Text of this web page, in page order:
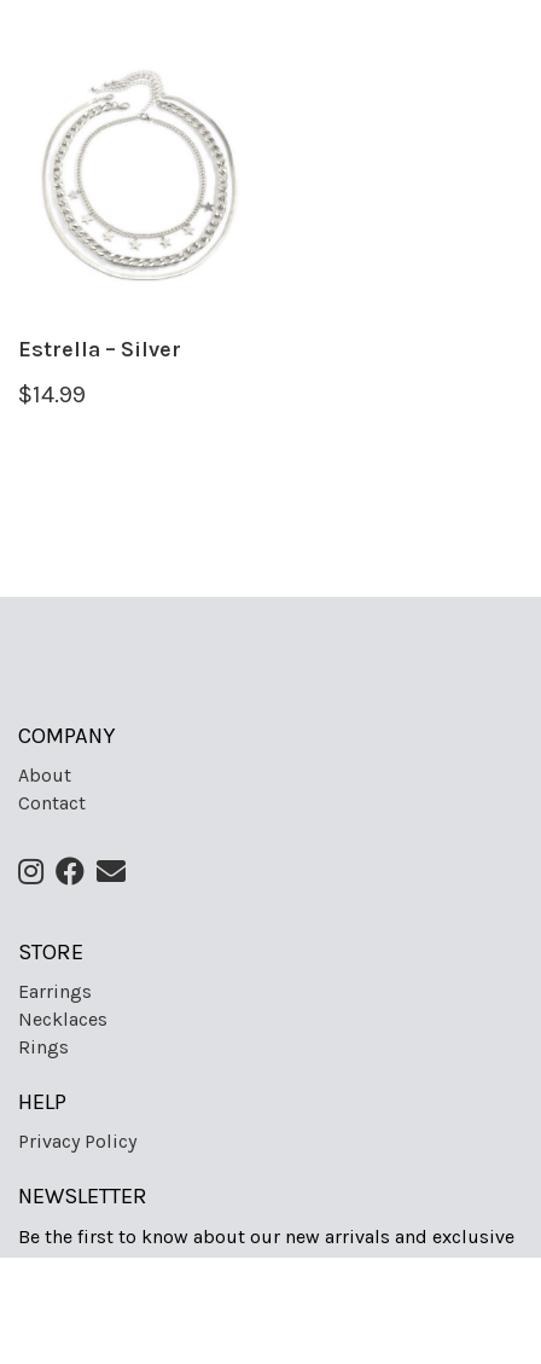
Estrella – Silver
$14.99
COMPANY
About
Contact
STORE
Earrings
Necklaces
Rings
HELP
Privacy Policy
NEWSLETTER
Be the first to know about our new arrivals and exclusive